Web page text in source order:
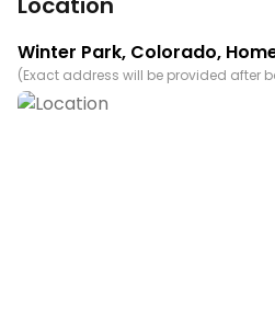
Winter Park, Colorado,
(Exact address will be provided after